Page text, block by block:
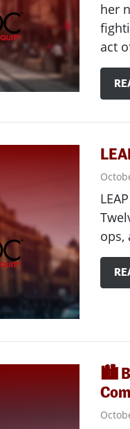
her
act
ops,
🏙️